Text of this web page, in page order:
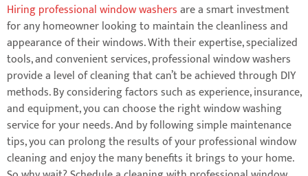
Hiring professional window washersare a smart investment
for any homeowner looking to maintain the cleanliness and
appearance of their windows. With their expertise, specialized
tools, and convenient services, professional window washers
provide a level of cleaning that can’t be achieved through DIY
methods. By considering factors such as experience, insurance,
and equipment, you can choose the right window washing
service for your needs. And by following simple maintenance
tips, you can prolong the results of your professional window
cleaning and enjoy the many benefits it brings to your home.